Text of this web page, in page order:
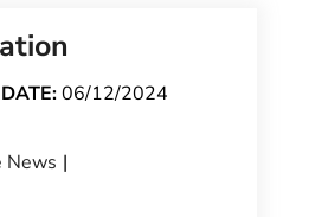
DATE:06/12/2024
News |